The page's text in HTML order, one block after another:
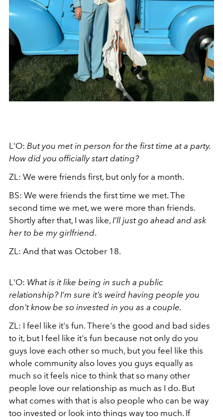
L'O: But you met in person for the first time at a party.
How did you officially start dating?
ZL: We were friends first, but only for a month.
BS: We were friends the first time we met. The
second time we met, we were more than friends.
Shortly after that, I was like, I'll just go ahead and ask
her to be my girlfriend.
ZL: And that was October 18.
L'O: What is it like being in such a public
relationship? I’m sure it’s weird having people you
don't know be so invested in you as a couple.
ZL: I feel like it's fun. There's the good and bad sides
to it, but I feel like it's fun because not only do you
guys love each other so much, but you feel like this
whole community also loves you guys equally as
much so it feels nice to think that so many other
people love our relationship as much as I do. But
what comes with that is also people who can be way
too invested or look into things way too much. If